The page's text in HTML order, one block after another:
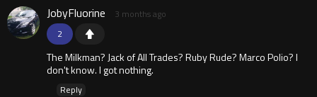
2
JobyFluorine 3 months ago
The Milkman? Jack of All Trades? Ruby Rude? Marco Polio? I
don't know. I got nothing.
Reply